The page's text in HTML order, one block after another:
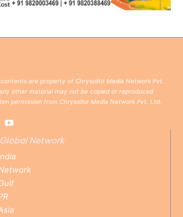
are property of Chrysolite Media Network Pvt.
other material may not be copied or reproduced
permission from Chrysolite Media Network Pvt. Ltd.
Network